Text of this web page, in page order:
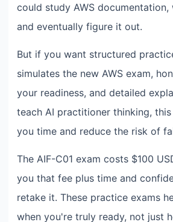
could study AWS documentation,
and eventually figure it out.
But if you want structured
simulates the new AWS exam,
your readiness, and detailed
teach AI practitioner thinking,
you time and reduce the risk of
The AIF-C01 exam costs $100
you that fee plus time and
retake it. These practice exams
when you're truly ready, not just